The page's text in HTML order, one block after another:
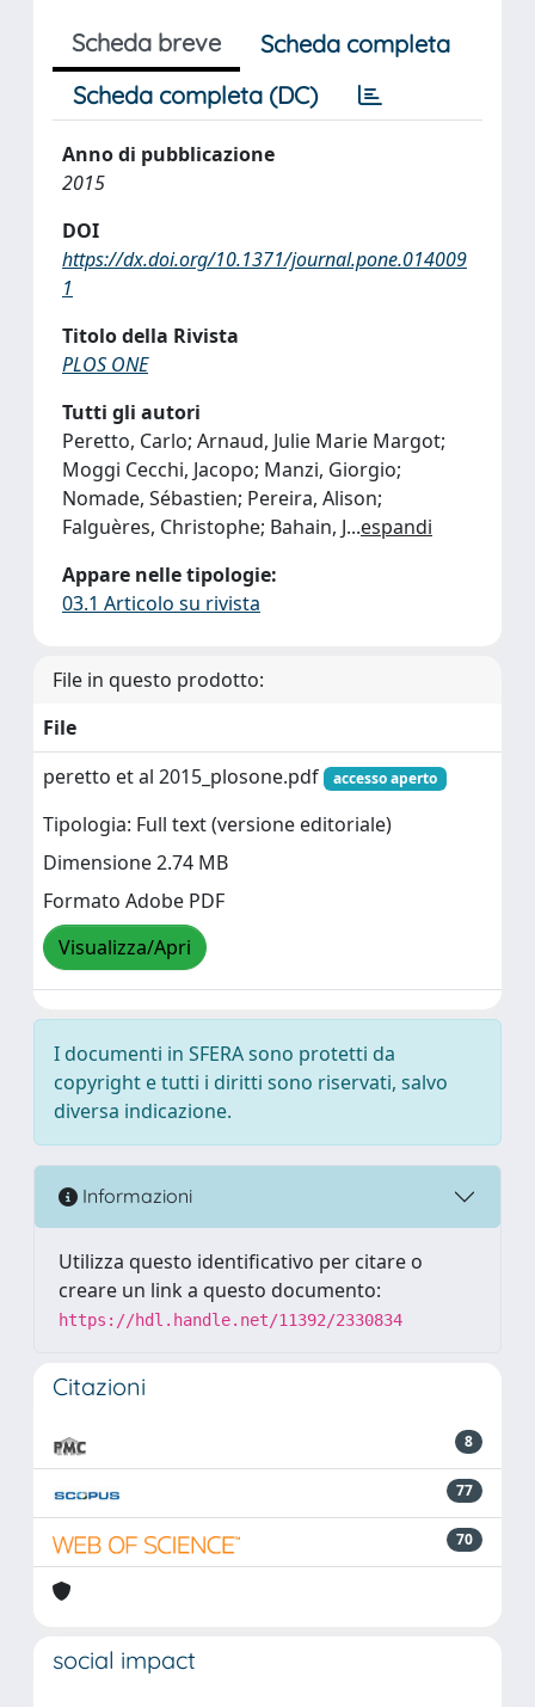
Scheda breve
Scheda completa
Scheda completa (DC)
Anno di pubblicazione
2015
DOI
https://dx.doi.org/10.1371/journal.pone.014009
1
Titolo della Rivista
PLOS ONE
Tutti gli autori
Peretto, Carlo; Arnaud, Julie Marie Margot;
Moggi Cecchi, Jacopo; Manzi, Giorgio;
Nomade, Sébastien; Pereira, Alison;
Falguères, Christophe; Bahain, J...espandi
Appare nelle tipologie:
03.1 Articolo su rivista
File in questo prodotto:
File
peretto et al 2015_plosone.pdf
accesso aperto
Tipologia: Full text (versione editoriale)
Dimensione 2.74 MB
Formato Adobe PDF
Visualizza/Apri
I documenti in SFERA sono protetti da
copyright e tutti i diritti sono riservati, salvo
diversa indicazione.
Informazioni
Utilizza questo identificativo per citare o
creare un link a questo documento:
https://hdl.handle.net/11392/2330834
Citazioni
8
77
70
social impact